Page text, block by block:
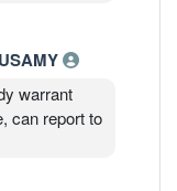
warrant
can report to